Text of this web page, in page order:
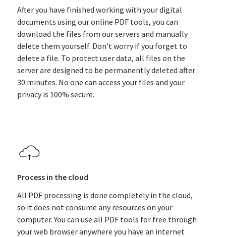
After you have finished working with your digital
documents using our online PDF tools, you can
download the files from our servers and manually
delete them yourself. Don't worry if you forget to
delete a file. To protect user data, all files on the
server are designed to be permanently deleted after
30 minutes. No one can access your files and your
privacy is 100% secure.
Process in the cloud
All PDF processing is done completely in the cloud,
so it does not consume any resources on your
computer. You can use all PDF tools for free through
your web browser anywhere you have an internet